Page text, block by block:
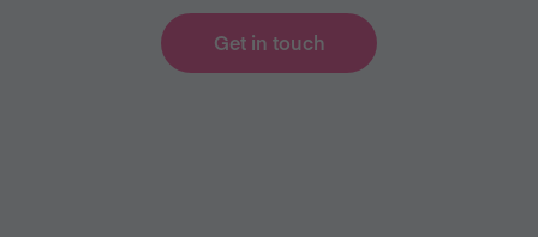
Get in touch